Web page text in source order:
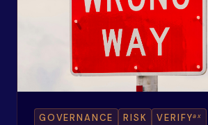
GOVERNANCE RISK VERIFYax